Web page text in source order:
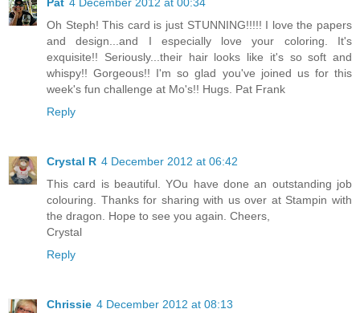
Oh Steph! This card is just STUNNING!!!!! I love the papers
and design...and I especially love your coloring. It's
exquisite!! Seriously...their hair looks like it's so soft and
whispy!! Gorgeous!! I'm so glad you've joined us for this
week's fun challenge at Mo's!! Hugs. Pat Frank
Reply
Crystal R 4 December 2012 at 06:42
This card is beautiful. YOu have done an outstanding job
colouring. Thanks for sharing with us over at Stampin with
the dragon. Hope to see you again. Cheers,
Crystal
Reply
Chrissie 4 December 2012 at 08:13